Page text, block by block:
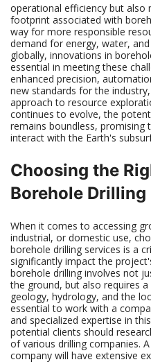
operational efficiency but also
footprint associated with
way for more responsible
demand for energy, water,
globally, innovations in
essential in meeting these
enhanced precision,
new standards for the
approach to resource
continues to evolve, the
remains boundless, promising
interact with the Earth's
Choosing the
Borehole Drilling
When it comes to accessing
industrial, or domestic use,
borehole drilling services is a
significantly impact the
borehole drilling involves not
the ground, but also requires
geology, hydrology, and the
essential to work with a
and specialized expertise in
potential clients should
of various drilling companies.
company will have extensive